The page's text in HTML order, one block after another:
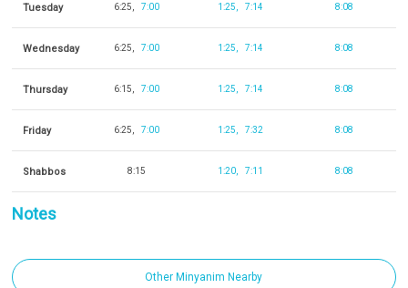
Tuesday 6:25 7:00 1:25 7:14 8:08
Wednesday 6:25 7:00 1:25 7:14 8:08
Thursday 6:15 7:00 1:25 7:14 8:08
Friday 6:25 7:00 1:25 7:32 8:08
Shabbos 8:15 1:20 7:11 8:08
Notes
Other Minyanim Nearby